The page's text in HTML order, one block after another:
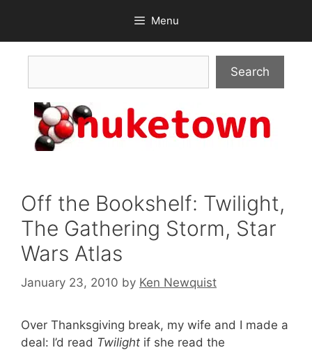
content
Menu
Search
Off the Bookshelf: Twilight,
The Gathering Storm, Star
Wars Atlas
January 23, 2010 by Ken Newquist
Over Thanksgiving break, my wife and I made a
deal: I’d read Twilight if she read the